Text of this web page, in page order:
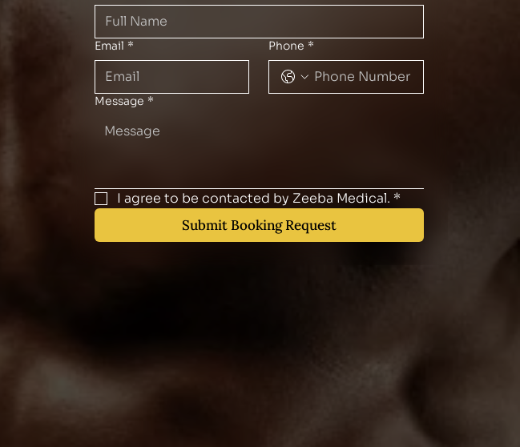
Email * Phone *
Message *
I agree to be contacted by Zeeba Medical. *
Submit Booking Request